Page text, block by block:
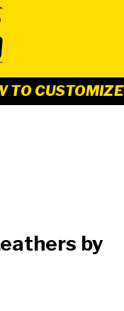
TO CUSTOMIZE
by